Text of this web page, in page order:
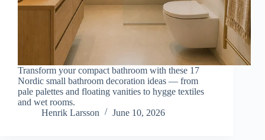
Transform your compact bathroom with these 17
Nordic small bathroom decoration ideas — from
pale palettes and floating vanities to hygge textiles
and wet rooms.
Henrik Larsson
June 10, 2026